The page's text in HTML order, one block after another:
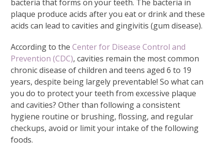
bacteria that forms on your teeth. The bacteria in
plaque produce acids after you eat or drink and these
acids can lead to cavities and gingivitis (gum disease).
According to theCenter for Disease Control and
Prevention (CDC), cavities remain the most common
chronic disease of children and teens aged 6 to 19
years, despite being largely preventable! So what can
you do to protect your teeth from excessive plaque
and cavities? Other than following a consistent
hygiene routine or brushing, flossing, and regular
checkups, avoid or limit your intake of the following
foods.